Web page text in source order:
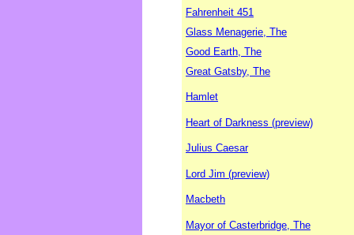
Fahrenheit 451
Glass Menagerie, The
Good Earth, The
Great Gatsby, The
Hamlet
Heart of Darkness (preview)
Julius Caesar
Lord Jim (preview)
Macbeth
Mayor of Casterbridge, The